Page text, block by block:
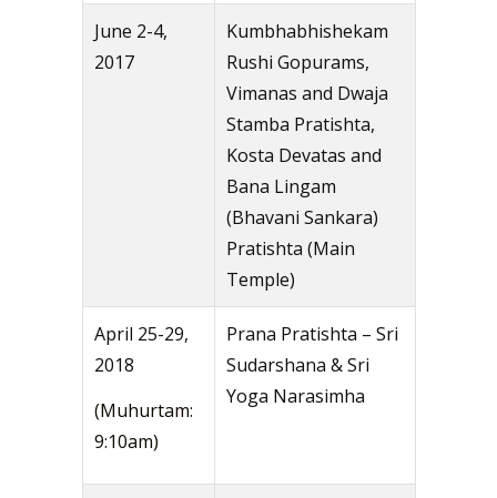
June 2-4,
2017
Kumbhabhishekam
Rushi Gopurams,
Vimanas and Dwaja
Stamba Pratishta,
Kosta Devatas and
Bana Lingam
(Bhavani Sankara)
Pratishta (Main
Temple)
April 25-29,
2018
(Muhurtam:
9:10am)
Prana Pratishta – Sri
Sudarshana & Sri
Yoga Narasimha